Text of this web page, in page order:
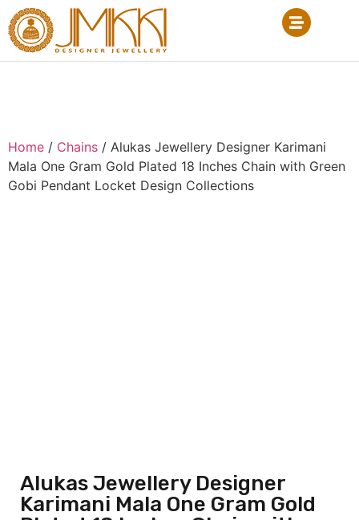
Home / Chains / Alukas Jewellery Designer Karimani
Mala One Gram Gold Plated 18 Inches Chain with Green
Gobi Pendant Locket Design Collections
Alukas Jewellery Designer
Karimani Mala One Gram Gold